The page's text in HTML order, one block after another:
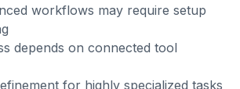
workflows may require setup
depends on connected tool
for highly specialized tasks